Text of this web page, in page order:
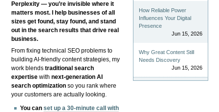
Perplexity — you’re invisible where it
matters most. I help businesses of all
sizes get found, stay found, and stand
out in the search results that drive real
business.
From fixing technical SEO problems to
building AI-friendly content strategies, my
work blendstraditional search
expertise withnext-generation AI
search optimization so you rank where
your customers are actually looking.
You canset up a 30-minute call with
How Reliable Power
Influences Your Digital
Presence
Jun 15, 2026
Why Great Content Still
Needs Discovery
Jun 15, 2026